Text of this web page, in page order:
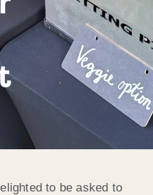
to be asked to